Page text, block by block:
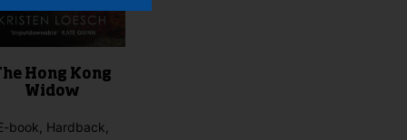
Hong Kong
Widow
book, Hardback,